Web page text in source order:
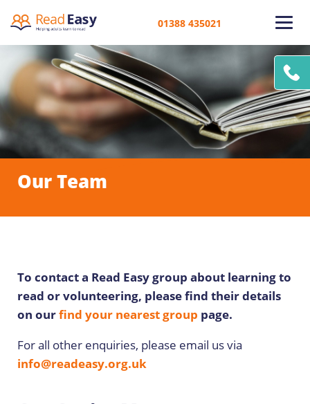
01388 435021
Our Team
To contact a Read Easy group about learning to
read or volunteering, please find their details
on ourfind your nearest group page.
For all other enquiries, please email us via
info@readeasy.org.uk